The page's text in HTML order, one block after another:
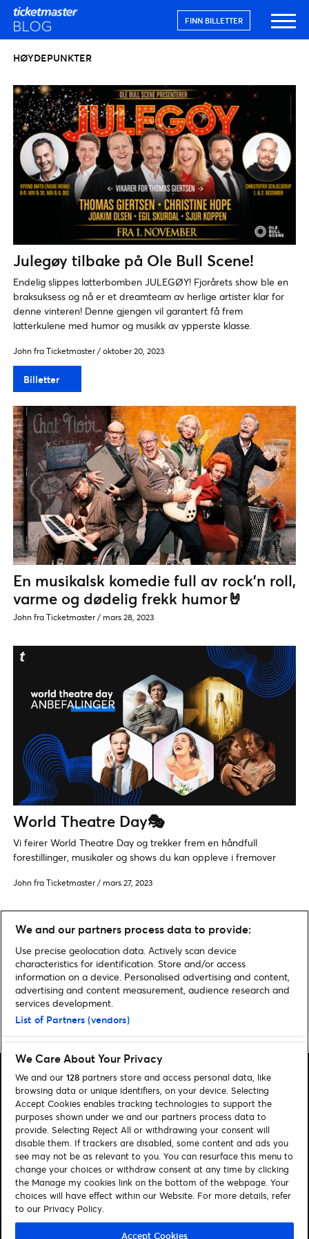
FINN BILLETTER
HØYDEPUNKTER
Julegøy tilbake på Ole Bull Scene!
Endelig slippes latterbomben JULEGØY! Fjorårets show ble en
braksuksess og nå er et dreamteam av herlige artister klar for
denne vinteren! Denne gjengen vil garantert få frem
latterkulene med humor og musikk av ypperste klasse.
John fra Ticketmaster / oktober 20, 2023
Billetter
En musikalsk komedie full av rock’n roll,
varme og dødelig frekk humor🤘
John fra Ticketmaster / mars 28, 2023
World Theatre Day🎭
Vi feirer World Theatre Day og trekker frem en håndfull
forestillinger, musikaler og shows du kan oppleve i fremover
John fra Ticketmaster / mars 27, 2023
VIS ALLE NYHETER
Home» Humor
Søk
Administrer mine cookies
Kontakt oss
Følg oss
Visit Facebook (opens in a new window)
Visit Instagram (opens in a new window)
Visit Tiktok (opens in a new window)
We and our partners process data to provide:
Use precise geolocation data. Actively scan device
characteristics for identification. Store and/or access
information on a device. Personalised advertising and content,
advertising and content measurement, audience research and
services development.
List of Partners (vendors)
We Care About Your Privacy
We and our 128 partners store and access personal data, like
browsing data or unique identifiers, on your device. Selecting
Accept Cookies enables tracking technologies to support the
purposes shown under we and our partners process data to
provide. Selecting Reject All or withdrawing your consent will
disable them. If trackers are disabled, some content and ads you
see may not be as relevant to you. You can resurface this menu to
change your choices or withdraw consent at any time by clicking
the Manage my cookies link on the bottom of the webpage. Your
choices will have effect within our Website. For more details, refer
to our Privacy Policy.
Accept Cookies